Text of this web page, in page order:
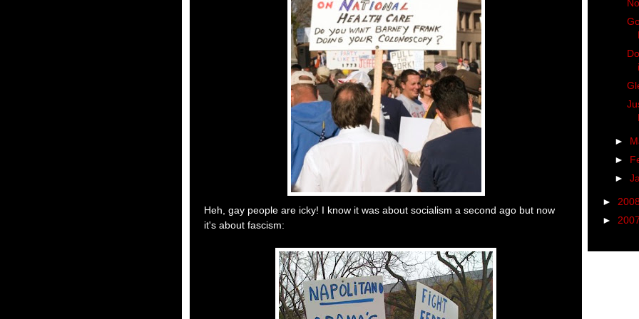
Heh, gay people are icky! I know it was about socialism a second ago but now
it's about fascism:
►
►
►
►
►